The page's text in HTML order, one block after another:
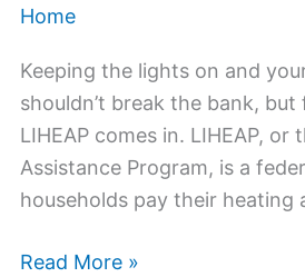
Home
Keeping the lights on and
shouldn’t break the bank,
LIHEAP comes in. LIHEAP,
Assistance Program, is a
households pay their heating
Read More »